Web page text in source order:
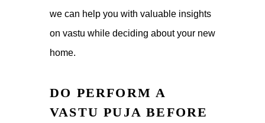
we can help you with valuable insights
on vastu while deciding about your new
home.
DO PERFORM A
VASTU PUJA BEFORE